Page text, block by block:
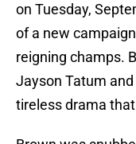
on Tuesday,
of a new
reigning champs.
Jayson Tatum
tireless drama